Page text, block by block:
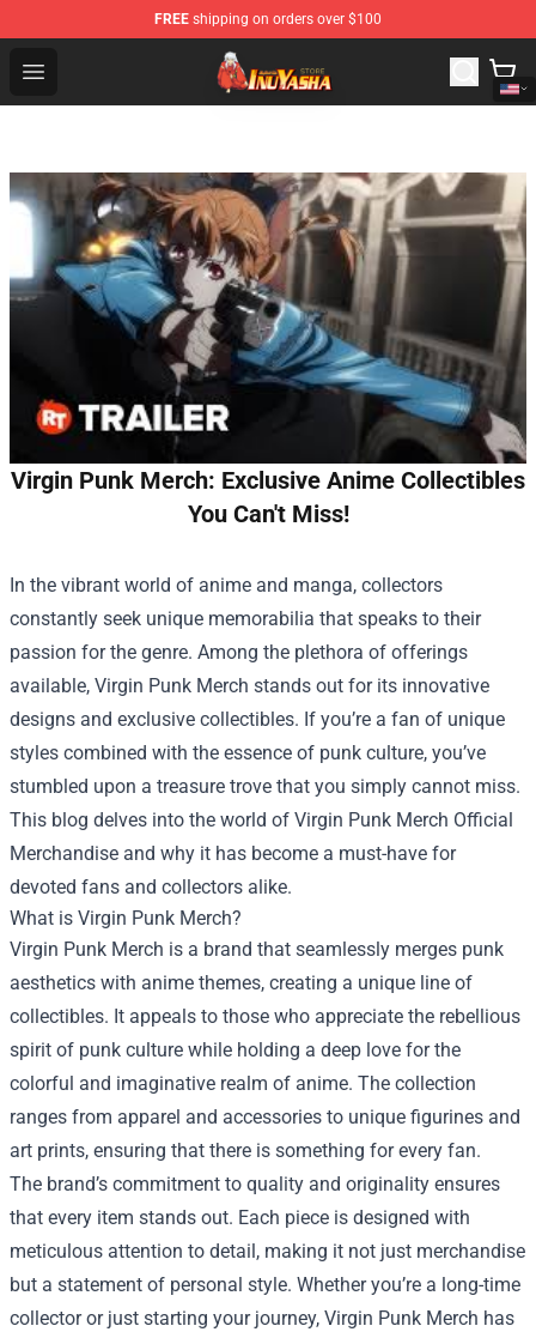
FREE shipping on orders over $100
Open menu
Inuyasha Store - Official Inuyasha Merchandise Shop
Virgin Punk Merch: Exclusive Anime Collectibles
You Can't Miss!
In the vibrant world of anime and manga, collectors
constantly seek unique memorabilia that speaks to their
passion for the genre. Among the plethora of offerings
available, Virgin Punk Merch stands out for its innovative
designs and exclusive collectibles. If you’re a fan of unique
styles combined with the essence of punk culture, you’ve
stumbled upon a treasure trove that you simply cannot miss.
This blog delves into the world of Virgin Punk Merch Official
Merchandise and why it has become a must-have for
devoted fans and collectors alike.
What is Virgin Punk Merch?
Virgin Punk Merch is a brand that seamlessly merges punk
aesthetics with anime themes, creating a unique line of
collectibles. It appeals to those who appreciate the rebellious
spirit of punk culture while holding a deep love for the
colorful and imaginative realm of anime. The collection
ranges from apparel and accessories to unique figurines and
art prints, ensuring that there is something for every fan.
The brand’s commitment to quality and originality ensures
that every item stands out. Each piece is designed with
meticulous attention to detail, making it not just merchandise
but a statement of personal style. Whether you’re a long-time
collector or just starting your journey, Virgin Punk Merch has